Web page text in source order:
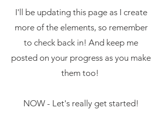
I'll be updating this page as I create
more of the elements, so remember
to check back in! And keep me
posted on your progress as you make
them too!
NOW - Let's really get started!